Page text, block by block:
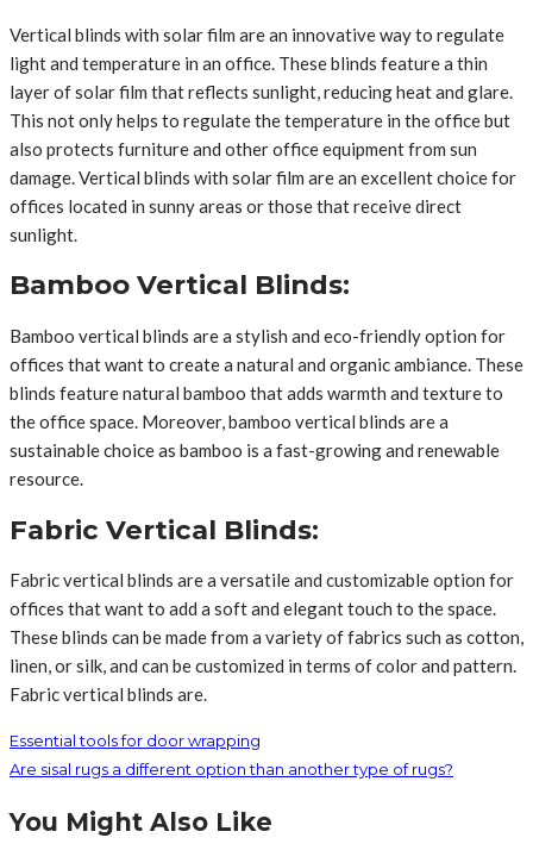
Vertical blinds with solar film are an innovative way to regulate
light and temperature in an office. These blinds feature a thin
layer of solar film that reflects sunlight, reducing heat and glare.
This not only helps to regulate the temperature in the office but
also protects furniture and other office equipment from sun
damage. Vertical blinds with solar film are an excellent choice for
offices located in sunny areas or those that receive direct
sunlight.
Bamboo Vertical Blinds:
Bamboo vertical blinds are a stylish and eco-friendly option for
offices that want to create a natural and organic ambiance. These
blinds feature natural bamboo that adds warmth and texture to
the office space. Moreover, bamboo vertical blinds are a
sustainable choice as bamboo is a fast-growing and renewable
resource.
Fabric Vertical Blinds:
Fabric vertical blinds are a versatile and customizable option for
offices that want to add a soft and elegant touch to the space.
These blinds can be made from a variety of fabrics such as cotton,
linen, or silk, and can be customized in terms of color and pattern.
Fabric vertical blinds are.
Essential tools for door wrapping
Are sisal rugs a different option than another type of rugs?
You Might Also Like